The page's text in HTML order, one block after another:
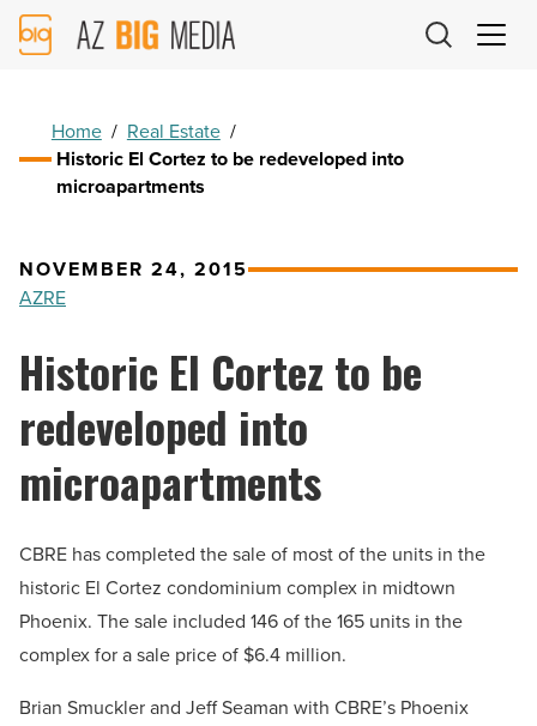
AZ
Big
Home / Real Estate /
Historic El Cortez to be redeveloped into
microapartments
NOVEMBER 24, 2015
AZRE
Historic El Cortez to be
redeveloped into
microapartments
CBRE has completed the sale of most of the units in the
historic El Cortez condominium complex in midtown
Phoenix. The sale included 146 of the 165 units in the
complex for a sale price of $6.4 million.
Brian Smuckler and Jeff Seaman with CBRE’s Phoenix